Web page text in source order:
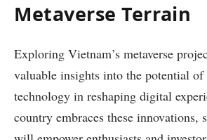
Metaverse Terrain
Exploring Vietnam’s metaverse
valuable insights into the potential
technology in reshaping digital
country embraces these innovations,